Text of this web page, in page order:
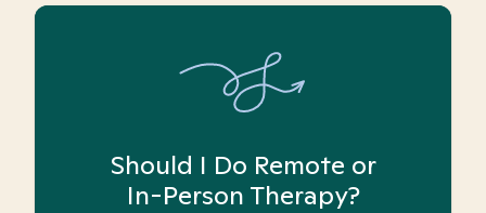
Should I Do Remote or
In-Person Therapy?